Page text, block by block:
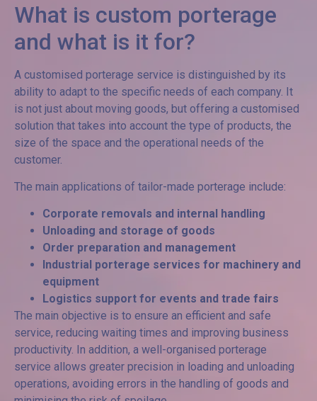
What is custom porterage
and what is it for?
A customised porterage service is distinguished by its
ability to adapt to the specific needs of each company. It
is not just about moving goods, but offering a customised
solution that takes into account the type of products, the
size of the space and the operational needs of the
customer.
The main applications of tailor-made porterage include:
Corporate removals and internal handling
Unloading and storage of goods
Order preparation and management
Industrial porterage services for machinery and
equipment
Logistics support for events and trade fairs
The main objective is to ensure an efficient and safe
service, reducing waiting times and improving business
productivity. In addition, a well-organised porterage
service allows greater precision in loading and unloading
operations, avoiding errors in the handling of goods and